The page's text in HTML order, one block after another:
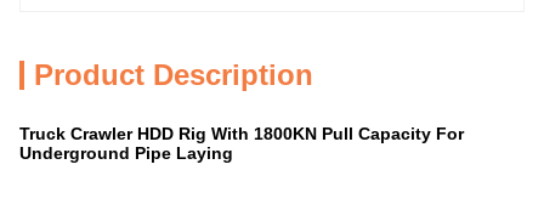
Product Description
Truck Crawler HDD Rig With 1800KN Pull Capacity For
Underground Pipe Laying